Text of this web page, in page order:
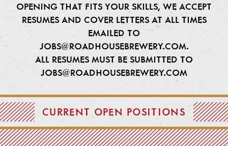
OPENING THAT FITS YOUR SKILLS, WE ACCEPT
RESUMES AND COVER LETTERS AT ALL TIMES
EMAILED TO
JOBS@ROADHOUSEBREWERY.COM.
ALL RESUMES MUST BE SUBMITTED TO
JOBS@ROADHOUSEBREWERY.COM
CURRENT OPEN POSITIONS